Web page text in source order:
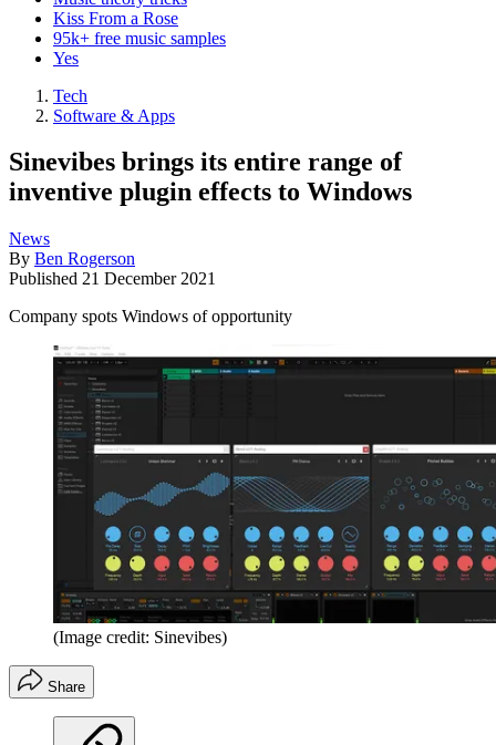
Kiss From a Rose
95k+ free music samples
Yes
Tech
Software & Apps
Sinevibes brings its entire range of
inventive plugin effects to Windows
News
By Ben Rogerson
Published 21 December 2021
Company spots Windows of opportunity
(Image credit: Sinevibes)
Share